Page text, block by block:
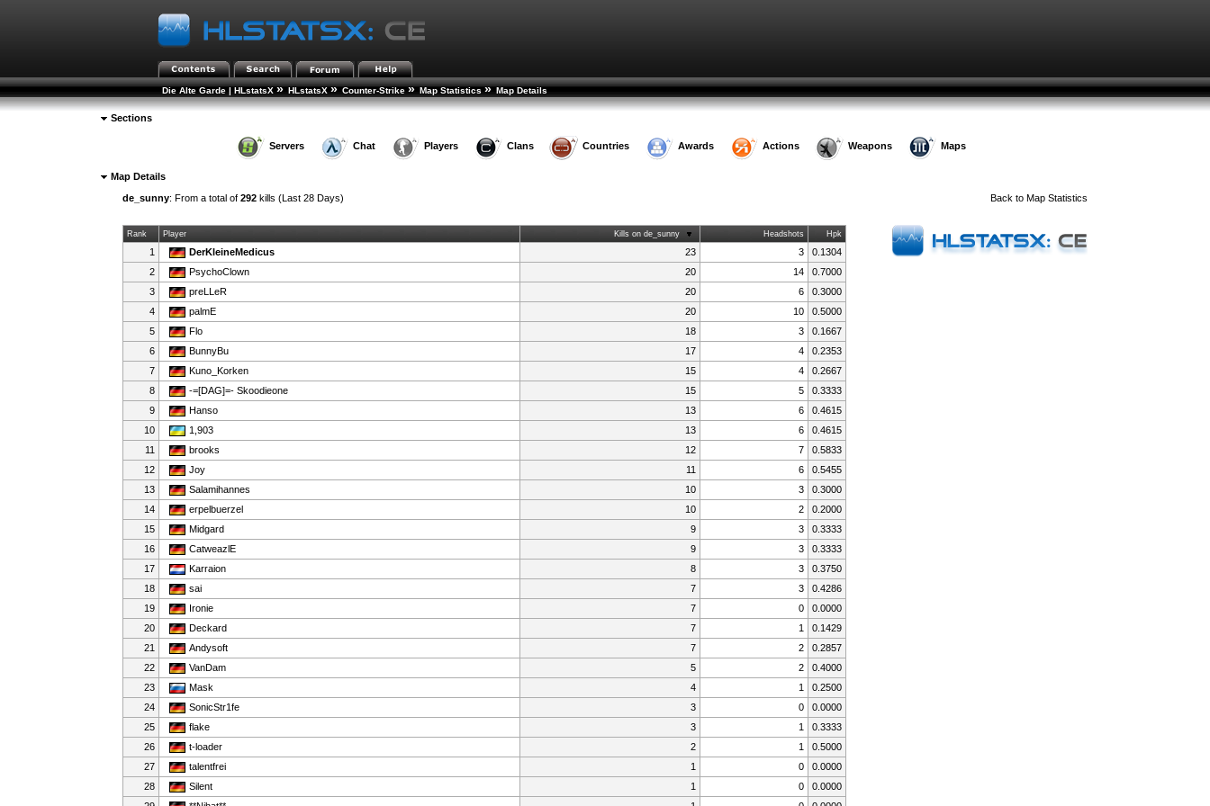
Die Alte Garde | HLstatsX » HLstatsX » Counter-Strike » Map Statistics » Map Details
Sections
Servers Chat Players Clans Countries Awards Actions Weapons Maps
Map Details
de_sunny: From a total of 292kills (Last 28 Days) Back toMap Statistics
Rank Player Kills on de_sunny Headshots Hpk
1 DerKleineMedicus 23 3
0.1304
2
PsychoClown 20 14
0.7000
3
preLLeR 20 6
0.3000
4
palmE 20 10
0.5000
5
Flo 18 3
0.1667
6
BunnyBu 17 4
0.2353
7
Kuno_Korken 15 4
0.2667
8
-=[DAG]=- Skoodieone 15 5
0.3333
9
Hanso 13 6
0.4615
10
1,903 13 6
0.4615
11
brooks 12 7
0.5833
12
Joy 11 6
0.5455
13
Salamihannes 10 3
0.3000
14
erpelbuerzel 10 2
0.2000
15
Midgard 9 3
0.3333
16
CatweazlE 9 3
0.3333
17
Karraion 8 3
0.3750
18
sai 7 3
0.4286
19
Ironie 7 0
0.0000
20
Deckard 7 1
0.1429
21
Andysoft 7 2
0.2857
22
VanDam 5 2
0.4000
23
Mask 4 1
0.2500
24
SonicStr1fe 3 0
0.0000
25
flake 3 1
0.3333
26
t-loader 2 1
0.5000
27
talentfrei 1 0
0.0000
28
Silent 1 0
0.0000